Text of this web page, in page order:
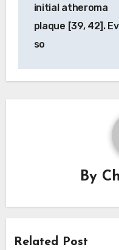
initial atheroma
plaque [39, 42].
so
By
Related Post